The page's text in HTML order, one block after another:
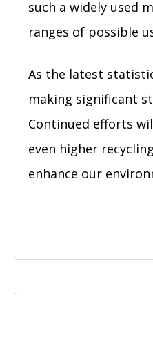
such a widely used
ranges of possible
As the latest
making significant
Continued efforts
even higher
enhance our